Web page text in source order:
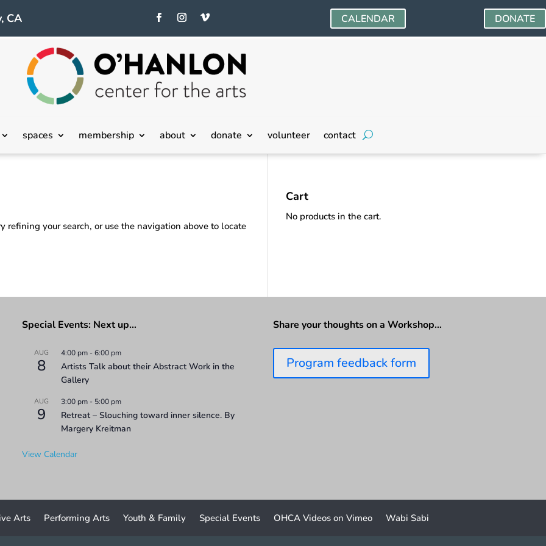
CA CALENDAR DONATE
spaces membership about donate volunteer contact
refining your search, or use the navigation above to locate
Cart
No products in the cart.
Special Events: Next up…
AUG
8
4:00 pm-6:00 pm
Artists Talk about their Abstract Work in the
Gallery
AUG
9
3:00 pm- 5:00 pm
Retreat – Slouching toward inner silence. By
Margery Kreitman
View Calendar
Share your thoughts on a Workshop…
Program feedback form
Arts Performing Arts Youth & Family Special Events OHCA Videos on Vimeo Wabi Sabi